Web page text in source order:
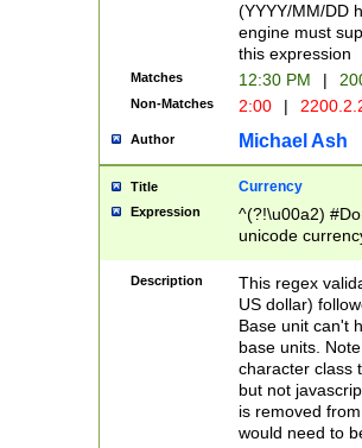
(YYYY/MM/DD
engine must
this expression
Matches 12:30 PM |
Non-Matches 2:00 |
Author Michael Ash
Title Currency
Expression
^(?!\u00a2)
unicode
zero if 1 or
is a comma it
than 3 digit
cents
Description
This regex
US dollar)
Base unit can't
base units.
character class
but not
is removed
would need to